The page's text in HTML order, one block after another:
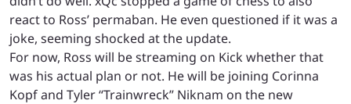
react to Ross’ permaban. He even questioned if it was a
joke, seeming shocked at the update.
For now, Ross will be streaming on Kick whether that
was his actual plan or not. He will be joining Corinna
Kopf and Tyler “Trainwreck” Niknam on the new